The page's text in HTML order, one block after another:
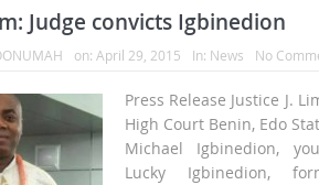
Judge convicts Igbinedion
on: April 29, 2015 In: News No
Press Release Justice J.
High Court Benin, Edo
Michael Igbinedion,
Lucky Igbinedion,